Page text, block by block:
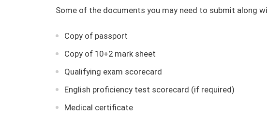
Some of the documents you may need to submit along
Copy of passport
Copy of 10+2 mark sheet
Qualifying exam scorecard
English proficiency test scorecard (if required)
Medical certificate